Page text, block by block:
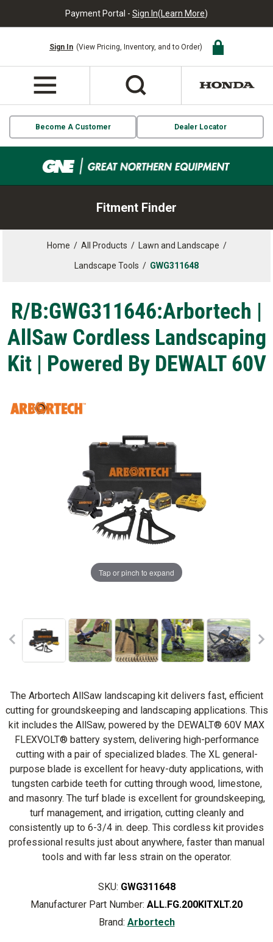
Payment Portal - Sign In(Learn More)
Sign In (View Pricing, Inventory, and to Order)
Become A Customer Dealer Locator
Fitment Finder
Home / All Products / Lawn and Landscape /
Landscape Tools / GWG311648
R/B:GWG311646:Arbortech |
AllSaw Cordless Landscaping
Kit | Powered By DEWALT 60V
Tap or pinch to expand
The Arbortech AllSaw landscaping kit delivers fast, efficient
cutting for groundskeeping and landscaping applications. This
kit includes the AllSaw, powered by the DEWALT® 60V MAX
FLEXVOLT® battery system, delivering high-performance
cutting with a pair of specialized blades. The XL general-
purpose blade is excellent for heavy-duty applications, with
tungsten carbide teeth for cutting through wood, limestone,
and masonry. The turf blade is excellent for groundskeeping,
turf management, and irrigation, cutting cleanly and
consistently up to 6-3/4 in. deep. This cordless kit provides
professional results just about anywhere, faster than manual
tools and with far less strain on the operator.
SKU: GWG311648
Manufacturer Part Number: ALL.FG.200KITXLT.20
Brand: Arbortech